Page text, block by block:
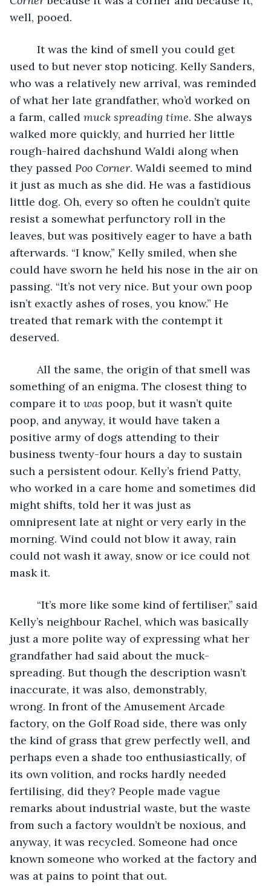
well, pooed.
It was the kind of smell you could get
used to but never stop noticing. Kelly Sanders,
who was a relatively new arrival, was reminded
of what her late grandfather, who’d worked on
a farm, called muck spreading time. She always
walked more quickly, and hurried her little
rough-haired dachshund Waldi along when
they passed Poo Corner. Waldi seemed to mind
it just as much as she did. He was a fastidious
little dog. Oh, every so often he couldn’t quite
resist a somewhat perfunctory roll in the
leaves, but was positively eager to have a bath
afterwards. “I know,” Kelly smiled, when she
could have sworn he held his nose in the air on
passing. “It’s not very nice. But your own poop
isn’t exactly ashes of roses, you know.” He
treated that remark with the contempt it
deserved.
All the same, the origin of that smell was
something of an enigma. The closest thing to
compare it to was poop, but it wasn’t quite
poop, and anyway, it would have taken a
positive army of dogs attending to their
business twenty-four hours a day to sustain
such a persistent odour. Kelly’s friend Patty,
who worked in a care home and sometimes did
might shifts, told her it was just as
omnipresent late at night or very early in the
morning. Wind could not blow it away, rain
could not wash it away, snow or ice could not
mask it.
“It’s more like some kind of fertiliser,” said
Kelly’s neighbour Rachel, which was basically
just a more polite way of expressing what her
grandfather had said about the muck-
spreading. But though the description wasn’t
inaccurate, it was also, demonstrably,
wrong. In front of the Amusement Arcade
factory, on the Golf Road side, there was only
the kind of grass that grew perfectly well, and
perhaps even a shade too enthusiastically, of
its own volition, and rocks hardly needed
fertilising, did they? People made vague
remarks about industrial waste, but the waste
from such a factory wouldn’t be noxious, and
anyway, it was recycled. Someone had once
known someone who worked at the factory and
was at pains to point that out.